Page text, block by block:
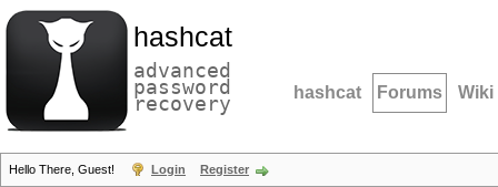
hashcat
advanced
password
recovery hashcat Forums Wiki
Hello There, Guest! Login Register